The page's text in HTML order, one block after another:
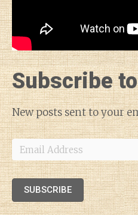
Subscribe
New posts sent to your
Email
Address
SUBSCRIBE